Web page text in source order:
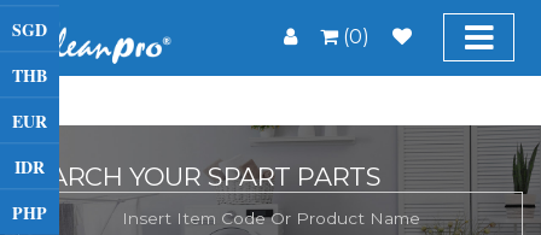
(0)
SGD
THB
EUR
IDR
PHP
SEARCH YOUR SPART PARTS